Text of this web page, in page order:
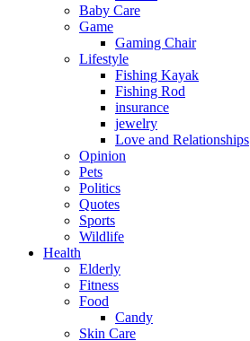
Baby Care
Game
Gaming Chair
Lifestyle
Fishing Kayak
Fishing Rod
insurance
jewelry
Love and Relationships
Opinion
Pets
Politics
Quotes
Sports
Wildlife
Health
Elderly
Fitness
Food
Candy
Skin Care